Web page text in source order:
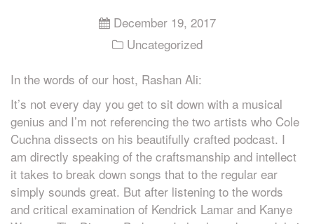
December 19, 2017
Uncategorized
In the words of our host, Rashan Ali:
It’s not every day you get to sit down with a musical
genius and I’m not referencing the two artists who Cole
Cuchna dissects on his beautifully crafted podcast. I
am directly speaking of the craftsmanship and intellect
it takes to break down songs that to the regular ear
simply sounds great. But after listening to the words
and critical examination of Kendrick Lamar and Kanye